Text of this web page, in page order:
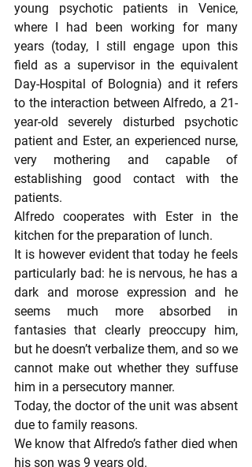
young psychotic patients in Venice,
where I had been working for many
years (today, I still engage upon this
field as a supervisor in the equivalent
Day-Hospital of Bolognia) and it refers
to the interaction between Alfredo, a 21-
year-old severely disturbed psychotic
patient and Ester, an experienced nurse,
very mothering and capable of
establishing good contact with the
patients.
Alfredo cooperates with Ester in the
kitchen for the preparation of lunch.
It is however evident that today he feels
particularly bad: he is nervous, he has a
dark and morose expression and he
seems much more absorbed in
fantasies that clearly preoccupy him,
but he doesn’t verbalize them, and so we
cannot make out whether they suffuse
him in a persecutory manner.
Today, the doctor of the unit was absent
due to family reasons.
We know that Alfredo’s father died when
his son was 9 years old.